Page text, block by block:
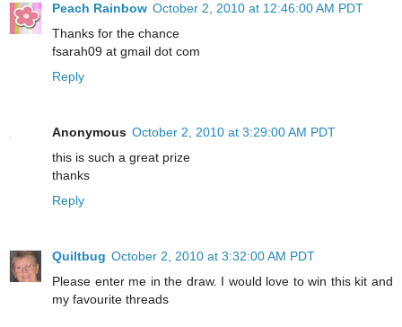
Peach Rainbow October 2, 2010 at 12:46:00 AM PDT
Thanks for the chance
fsarah09 at gmail dot com
Reply
Anonymous October 2, 2010 at 3:29:00 AM PDT
this is such a great prize
thanks
Reply
Quiltbug October 2, 2010 at 3:32:00 AM PDT
Please enter me in the draw. I would love to win this kit and
my favourite threads